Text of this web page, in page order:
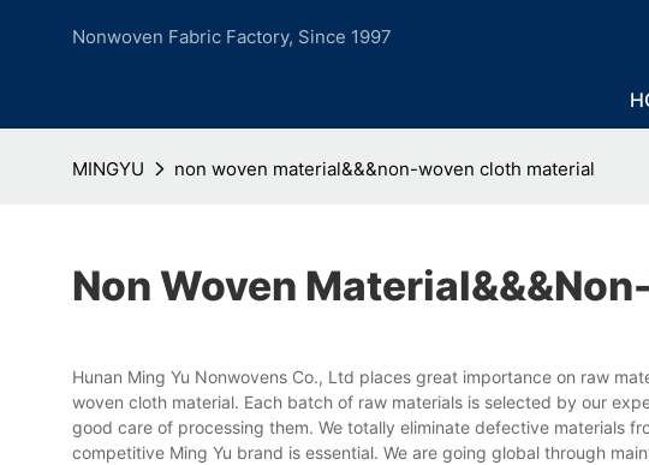
Nonwoven Fabric Factory, Since 1997
MINGYU non woven material&&&non-woven cloth material
Non Woven
Hunan Ming Yu Nonwovens Co., Ltd places great importance on raw
woven cloth material. Each batch of raw materials is selected by our
good care of processing them. We totally eliminate defective materials
competitive Ming Yu brand is essential. We are going global through